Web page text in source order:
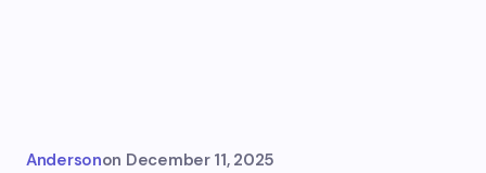
Andersonon December 11, 2025